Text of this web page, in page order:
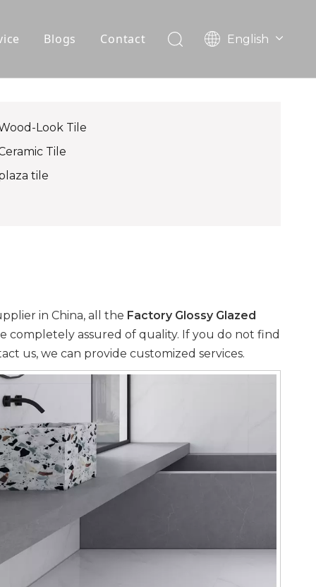
Blogs Contact English
한국어
Look Tile
Tile
tile
in China, all the Factory Glossy Glazed
completely assured of quality. If you do not find
us, we can provide customized services.